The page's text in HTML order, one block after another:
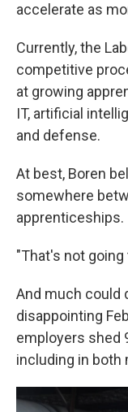
accelerate as
Currently, the
competitive
at growing
IT, artificial
and defense.
At best, Boren
somewhere
apprenticeships.
"That's not going
And much could
disappointing
employers shed
including in both